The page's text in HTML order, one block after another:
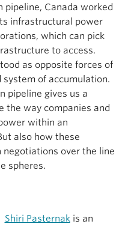
Canada worked
infrastructural power
which can pick
to access.
as opposite forces of
of accumulation.
pipeline gives us a
the way companies and
within an
also how these
over the line
spheres.
Shiri Pasternakis an